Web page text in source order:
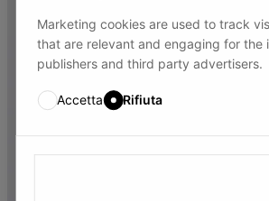
Marketing cookies are used to track
that are relevant and engaging for
publishers and third party advertisers.
Accetta Rifiuta